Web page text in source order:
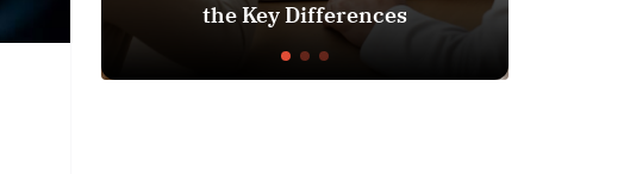
the Key Differences